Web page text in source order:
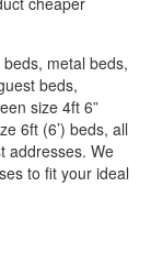
metal beds,
beds,
size 4ft 6”
6ft (6’) beds, all
addresses. We
to fit your ideal